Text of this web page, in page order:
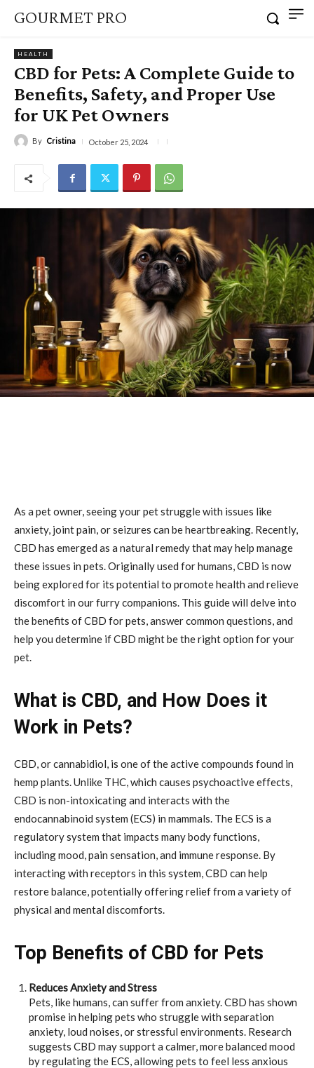
GOURMET PRO
HEALTH
CBD for Pets: A Complete Guide to
Benefits, Safety, and Proper Use
for UK Pet Owners
By Cristina October 25, 2024
As a pet owner, seeing your pet struggle with issues like
anxiety, joint pain, or seizures can be heartbreaking. Recently,
CBD has emerged as a natural remedy that may help manage
these issues in pets. Originally used for humans, CBD is now
being explored for its potential to promote health and relieve
discomfort in our furry companions. This guide will delve into
the benefits of CBD for pets, answer common questions, and
help you determine if CBD might be the right option for your
pet.
What is CBD, and How Does it
Work in Pets?
CBD, or cannabidiol, is one of the active compounds found in
hemp plants. Unlike THC, which causes psychoactive effects,
CBD is non-intoxicating and interacts with the
endocannabinoid system (ECS) in mammals. The ECS is a
regulatory system that impacts many body functions,
including mood, pain sensation, and immune response. By
interacting with receptors in this system, CBD can help
restore balance, potentially offering relief from a variety of
physical and mental discomforts.
Top Benefits of CBD for Pets
Reduces Anxiety and Stress
Pets, like humans, can suffer from anxiety. CBD has shown
promise in helping pets who struggle with separation
anxiety, loud noises, or stressful environments. Research
suggests CBD may support a calmer, more balanced mood
by regulating the ECS, allowing pets to feel less anxious